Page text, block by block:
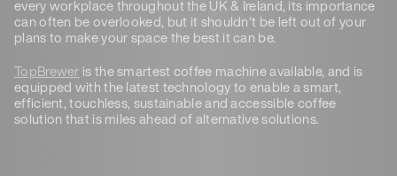
every workplace throughout the UK & Ireland, its importance
can often be overlooked, but it shouldn’t be left out of your
plans to make your space the best it can be.
TopBrewer is the smartest coffee machine available, and is
equipped with the latest technology to enable a smart,
efficient, touchless, sustainable and accessible coffee
solution that is miles ahead of alternative solutions.